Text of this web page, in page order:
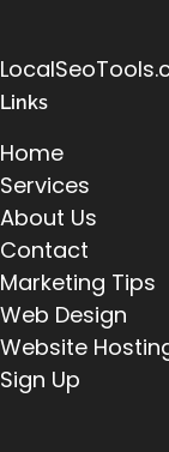
Links
Home
Services
About Us
Contact
Marketing Tips
Web Design
Website
Sign Up